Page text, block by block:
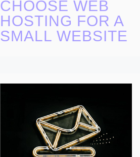
CHOOSE WEB
HOSTING FOR A
SMALL WEBSITE